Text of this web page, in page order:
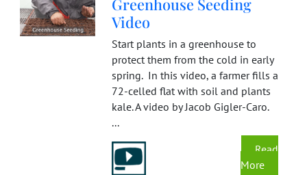
Video
Start plants in a greenhouse to
protect them from the cold in early
spring. In this video, a farmer fills a
72-celled flat with soil and plants
kale. A video by Jacob Gigler-Caro.
...
Read
More